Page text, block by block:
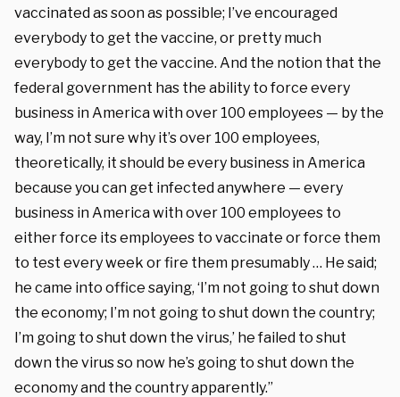
vaccinated as soon as possible; I’ve encouraged
everybody to get the vaccine, or pretty much
everybody to get the vaccine. And the notion that the
federal government has the ability to force every
business in America with over 100 employees — by the
way, I’m not sure why it’s over 100 employees,
theoretically, it should be every business in America
because you can get infected anywhere — every
business in America with over 100 employees to
either force its employees to vaccinate or force them
to test every week or fire them presumably … He said;
he came into office saying, ‘I’m not going to shut down
the economy; I’m not going to shut down the country;
I’m going to shut down the virus,’ he failed to shut
down the virus so now he’s going to shut down the
economy and the country apparently.”